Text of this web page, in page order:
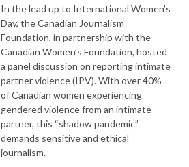
In the lead up to International Women’s
Day, the Canadian Journalism
Foundation, in partnership with the
Canadian Women’s Foundation, hosted
a panel discussion on reporting intimate
partner violence (IPV). With over 40%
of Canadian women experiencing
gendered violence from an intimate
partner, this “shadow pandemic”
demands sensitive and ethical
journalism.